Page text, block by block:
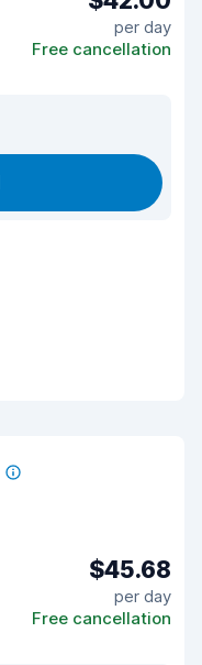
per day
Free cancellation
$45.68
per day
Free cancellation